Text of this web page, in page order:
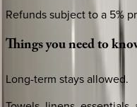
Refunds subject to a 5%
Thingsyouneedto
Long-term stays allowed.